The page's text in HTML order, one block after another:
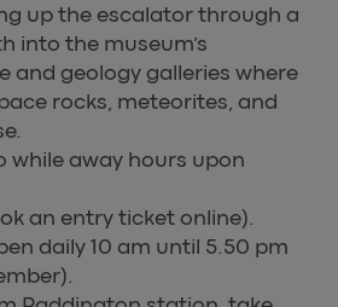
up the escalator through a
into the museum’s
and geology galleries where
rocks, meteorites, and
while away hours upon
an entry ticket online).
daily 10 am until 5.50 pm